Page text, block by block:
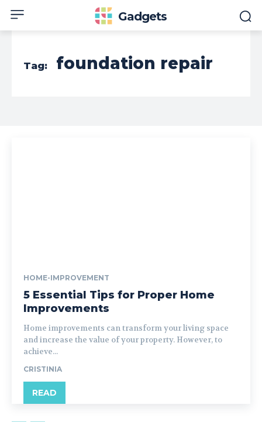
Gadgets
Tag: foundation repair
HOME-IMPROVEMENT
5 Essential Tips for Proper Home
Improvements
Home improvements can transform your living space
and increase the value of your property. However, to
achieve...
CRISTINIA
READ